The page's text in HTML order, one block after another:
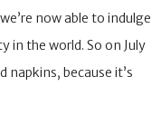
now able to indulge
in the world. So on July
napkins, because it’s